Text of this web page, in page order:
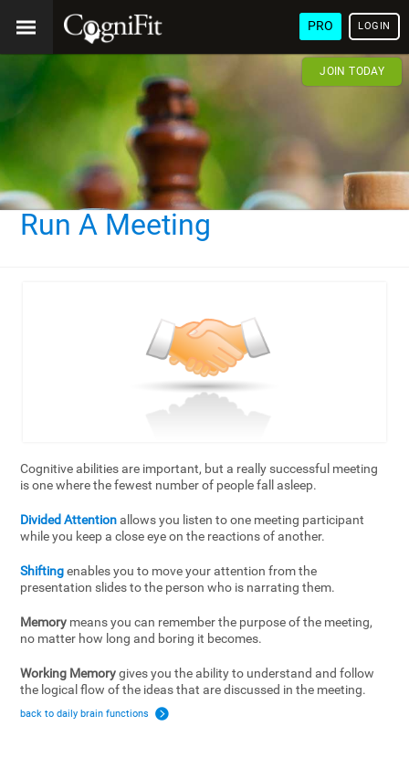
PRO LOGIN
JOIN TODAY
Run A Meeting
Cognitive abilities are important, but a really successful meeting
is one where the fewest number of people fall asleep.
Divided Attentionallows you listen to one meeting participant
while you keep a close eye on the reactions of another.
Shiftingenables you to move your attention from the
presentation slides to the person who is narrating them.
Memory means you can remember the purpose of the meeting,
no matter how long and boring it becomes.
Working Memorygives you the ability to understand and follow
the logical flow of the ideas that are discussed in the meeting.
back to daily brain functions